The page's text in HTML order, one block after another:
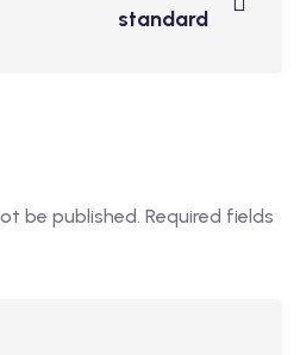
standard
be published. Required fields